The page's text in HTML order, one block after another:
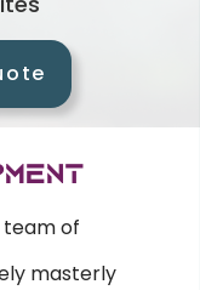
of
masterly